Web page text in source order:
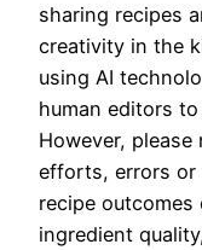
sharing recipes
creativity in the
using AI
human editors
However,
efforts, errors or
recipe
ingredient